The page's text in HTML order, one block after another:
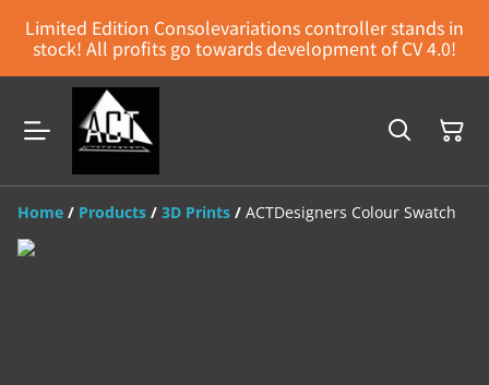
Limited Edition Consolevariations controller stands in
stock! All profits go towards development of CV 4.0!
Home / Products / 3D Prints / ACTDesigners Colour Swatch